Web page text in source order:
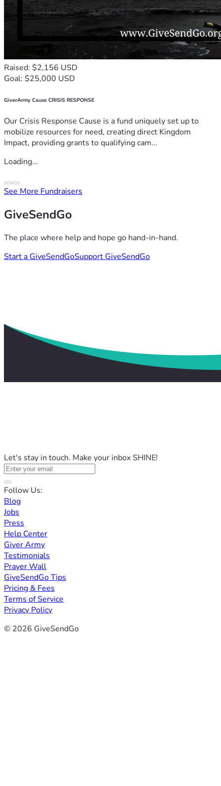
Raised: $2,156 USD
Goal: $25,000 USD
GiverArmy Cause CRISIS RESPONSE
Our Crisis Response Cause is a fund uniquely set up to
mobilize resources for need, creating direct Kingdom
Impact, providing grants to qualifying cam...
Loading...
See More Fundraisers
GiveSendGo
The place where help and hope go hand-in-hand.
Start a GiveSendGoSupport GiveSendGo
Let's stay in touch. Make your inbox SHINE!
Follow Us:
Blog
Jobs
Press
Help Center
Giver Army
Testimonials
Prayer Wall
GiveSendGo Tips
Pricing & Fees
Terms of Service
Privacy Policy
© 2026 GiveSendGo